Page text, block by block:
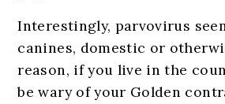
Interestingly, parvovirus
canines, domestic or
reason, if you live in the
be wary of your Golden